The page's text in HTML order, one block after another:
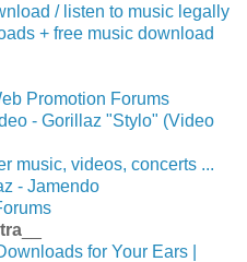
/ listen to music legally
+ free music download
Promotion Forums
- Gorillaz "Stylo" (Video
music, videos, concerts ...
- Jamendo
for Your Ears |